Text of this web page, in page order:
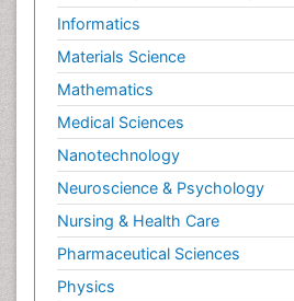
Informatics
Materials Science
Mathematics
Medical Sciences
Nanotechnology
Neuroscience & Psychology
Nursing & Health Care
Pharmaceutical Sciences
Physics